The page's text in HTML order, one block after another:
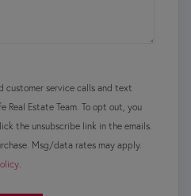
customer service calls and text
Real Estate Team. To opt out, you
the unsubscribe link in the emails.
Msg/data rates may apply.
.